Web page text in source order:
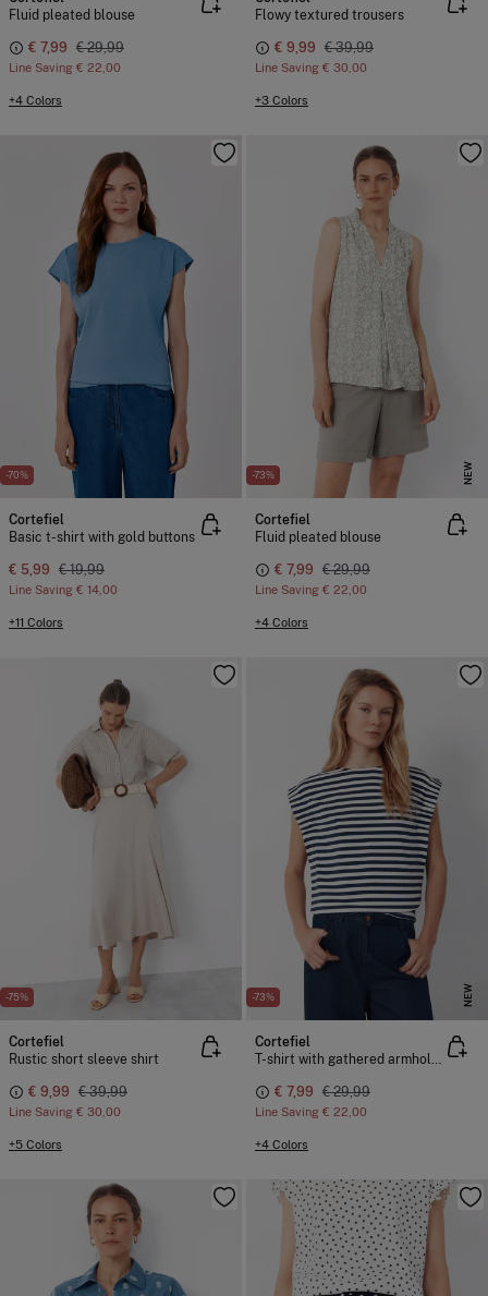
Fluid pleated blouse
€ 7,99 € 29,99
Line Saving € 22,00
+4 Colors
Flowy textured trousers
€ 9,99 € 39,99
Line Saving € 30,00
+3 Colors
-70%
Cortefiel
Basic t-shirt with gold buttons
€ 5,99 € 19,99
Line Saving € 14,00
+11 Colors
-73% NEW
Cortefiel
Fluid pleated blouse
€ 7,99 € 29,99
Line Saving € 22,00
+4 Colors
-75%
Cortefiel
Rustic short sleeve shirt
€ 9,99 € 39,99
Line Saving € 30,00
+5 Colors
-73% NEW
Cortefiel
T-shirt with gathered armholes
€ 7,99 € 29,99
Line Saving € 22,00
+4 Colors